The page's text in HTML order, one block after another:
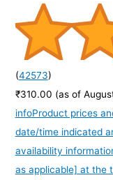
(42573)
₹310.00 (as of
infoProduct prices
date/time indicated
availability
as applicable] at the